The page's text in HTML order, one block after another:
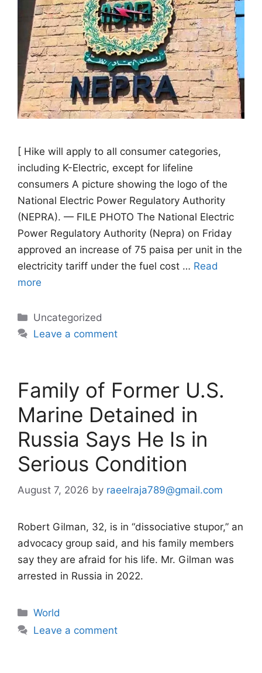
[ Hike will apply to all consumer categories,
including K-Electric, except for lifeline
consumers A picture showing the logo of the
National Electric Power Regulatory Authority
(NEPRA). — FILE PHOTO The National Electric
Power Regulatory Authority (Nepra) on Friday
approved an increase of 75 paisa per unit in the
electricity tariff under the fuel cost … Read
more
Categories
Uncategorized
Leave a comment
Family of Former U.S.
Marine Detained in
Russia Says He Is in
Serious Condition
August 7, 2026 by raeelraja789@gmail.com
Robert Gilman, 32, is in “dissociative stupor,” an
advocacy group said, and his family members
say they are afraid for his life. Mr. Gilman was
arrested in Russia in 2022.
Categories
World
Leave a comment